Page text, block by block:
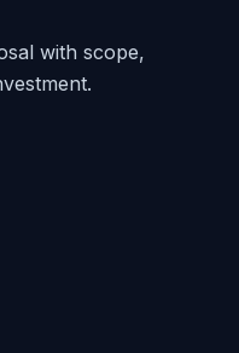
with scope,